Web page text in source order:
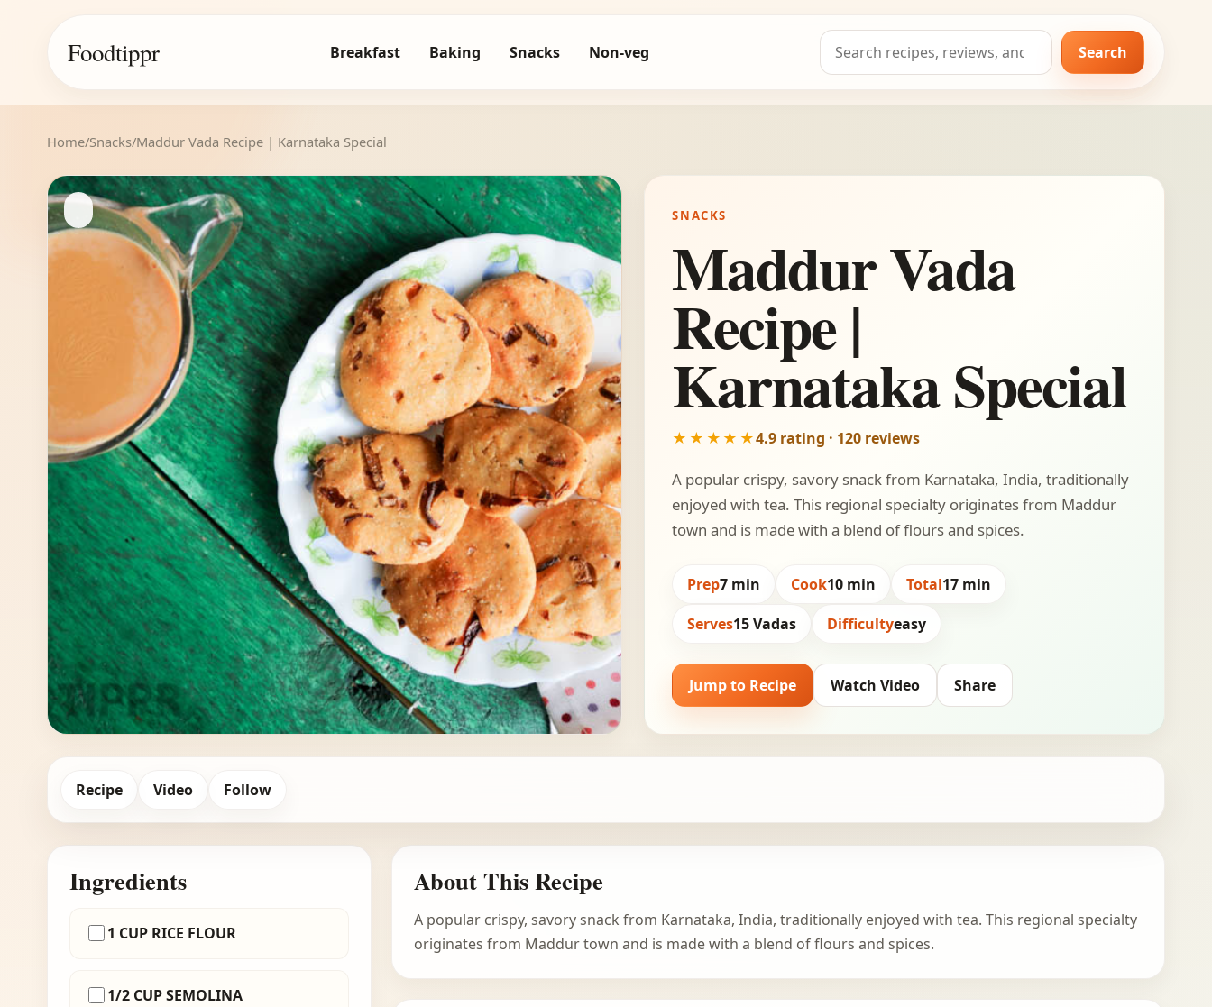
Foodtippr Breakfast Baking Snacks Non-veg
Search
for:
Search
Home/Snacks/Maddur Vada Recipe | Karnataka Special
SNACKS
Maddur Vada
Recipe |
Karnataka Special
★★★★★4.9 rating · 120 reviews
A popular crispy, savory snack from Karnataka, India, traditionally
enjoyed with tea. This regional specialty originates from Maddur
town and is made with a blend of flours and spices.
Prep7 min Cook10 min Total17 min
Serves15 Vadas Difficultyeasy
Jump to Recipe Watch Video Share
Recipe Video Follow
Ingredients
1 CUP RICE FLOUR
1/2 CUP SEMOLINA
About This Recipe
A popular crispy, savory snack from Karnataka, India, traditionally enjoyed with tea. This regional specialty
originates from Maddur town and is made with a blend of flours and spices.